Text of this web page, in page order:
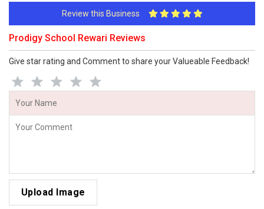
Review this Business
Prodigy School Rewari Reviews
Give star rating and Comment to share your Valueable Feedback!
Upload Image